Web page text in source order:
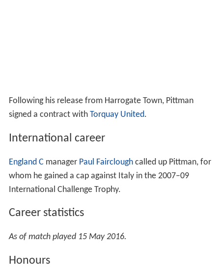
Following his release from Harrogate Town, Pittman
signed a contract with Torquay United.
International career
England C manager Paul Faircloughcalled up Pittman, for
whom he gained a cap against Italy in the 2007–09
International Challenge Trophy.
Career statistics
As of match played 15 May 2016.
Honours